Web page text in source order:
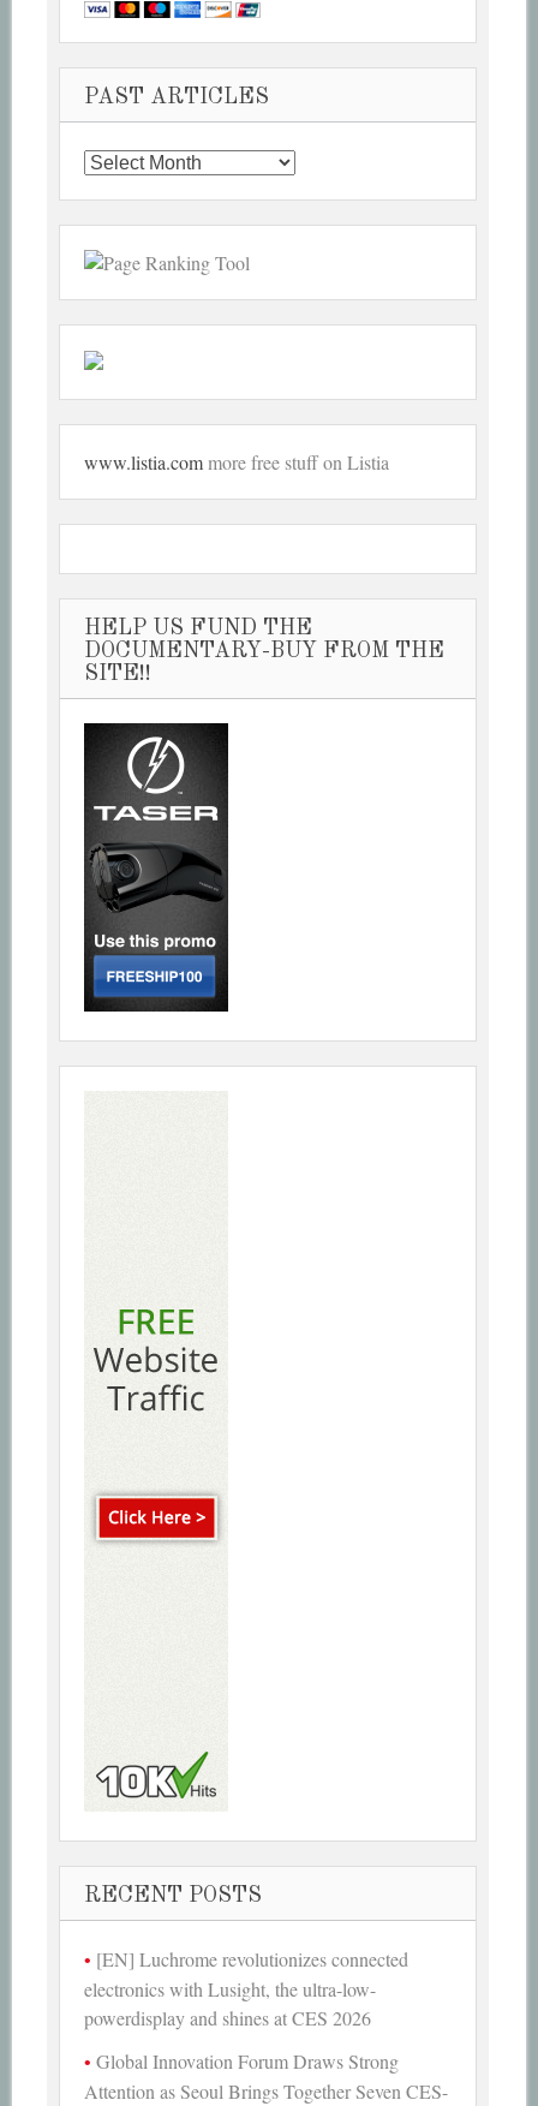
PAST ARTICLES
Past
Articles
www.listia.commore free stuff on Listia
HELP US FUND THE
DOCUMENTARY-BUY FROM THE
SITE!!
RECENT POSTS
[EN] Luchrome revolutionizes connected
electronics with Lusight, the ultra-low-
powerdisplay and shines at CES 2026
Global Innovation Forum Draws Strong
Attention as Seoul Brings Together Seven CES-